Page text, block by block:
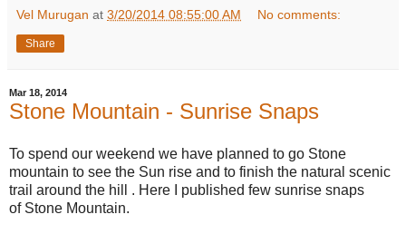
Vel Murugan at 3/20/2014 08:55:00 AM No comments:
Share
Mar 18, 2014
Stone Mountain - Sunrise Snaps
To spend our weekend we have planned to go Stone
mountain to see the Sun rise and to finish the natural scenic
trail around the hill . Here I published few sunrise snaps
of Stone Mountain.